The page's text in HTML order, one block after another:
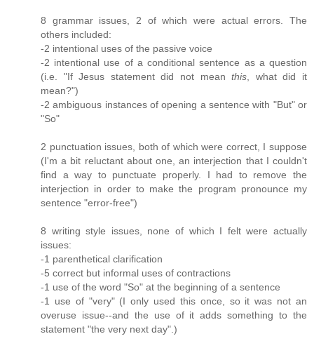
8 grammar issues, 2 of which were actual errors. The
others included:
-2 intentional uses of the passive voice
-2 intentional use of a conditional sentence as a question
(i.e. "If Jesus statement did not meanthis , what did it
mean?")
-2 ambiguous instances of opening a sentence with "But" or
"So"
2 punctuation issues, both of which were correct, I suppose
(I'm a bit reluctant about one, an interjection that I couldn't
find a way to punctuate properly. I had to remove the
interjection in order to make the program pronounce my
sentence "error-free")
8 writing style issues, none of which I felt were actually
issues:
-1 parenthetical clarification
-5 correct but informal uses of contractions
-1 use of the word "So" at the beginning of a sentence
-1 use of "very" (I only used this once, so it was not an
overuse issue--and the use of it adds something to the
statement "the very next day".)